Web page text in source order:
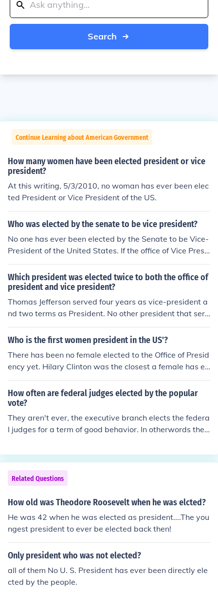
Search
Continue Learning about American Government
How many women have been elected president or vice
president?
At this writing, 5/3/2010, no woman has ever been elec
ted President or Vice President of the US.
Who was elected by the senate to be vice president?
No one has ever been elected by the Senate to be Vice-
President of the United States. If the office of Vice Presi
dent is vacant, the President apppoints a Vice-Presiden
t with the advice and consent of the Senate. This is not
an election, but a vote of approval. If a candidate slate f
or President / Vice-President does not obtain a majority
of votes in the Electoral College, the decision falls to the
House of Representatives, not to the Senate.
Which president was elected twice to both the office of
president and vice president?
Thomas Jefferson served four years as vice-president a
nd two terms as President. No other president that serv
ed two full terms was ever vice-president. Theodore Ro
osevelt, Calvin Coolidge , Harry Truman and Lyndon Joh
came President and then were elected to one term of th
eir own, but none served two full terms as President. Fr
anklin Roosevelt ran for vice president but was not elec
ted.
Who is the first women president in the US'?
There has been no female elected to the Office of Presid
ency yet. Hilary Clinton was the closest a female has ev
er been to holding this office.
How often are federal judges elected by the popular
vote?
They aren't ever, the executive branch elects the federa
l judges for a term of good behavior. In otherwords the
Related Questions
How old was Theodore Roosevelt when he was elcted?
He was 42 when he was elected as president....The you
ngest president to ever be elected back then!
Only president who was not elected?
all of them No U. S. President has ever been directly ele
cted by the people.